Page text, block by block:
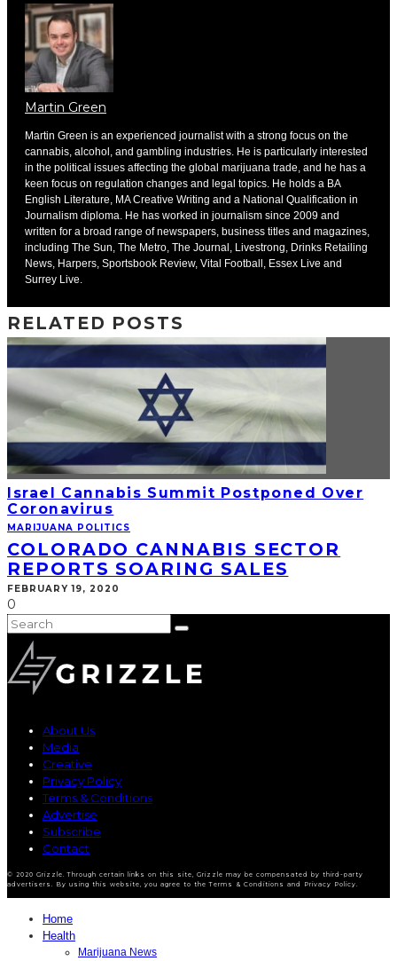
Martin Green
Martin Green is an experienced journalist with a strong focus on the
cannabis, alcohol, and gambling industries. He is particularly interested
in the political issues affecting the global marijuana trade, and he has a
keen focus on regulation changes and legal topics. He holds a BA
English Literature, MA Creative Writing and a National Qualification in
Journalism diploma. He has worked in journalism since 2009 and
written for a broad range of newspapers, business titles and magazines,
including The Sun, The Metro, The Journal, Livestrong, Drinks Retailing
News, Harpers, Sportsbook Review, Vital Football, Essex Live and
Surrey Live.
RELATED POSTS
Israel Cannabis Summit Postponed Over
Coronavirus
MARIJUANA POLITICS
COLORADO CANNABIS SECTOR
REPORTS SOARING SALES
FEBRUARY 19, 2020
0
About Us
Media
Creative
Privacy Policy
Terms & Conditions
Advertise
Subscribe
Contact
© 2020 Grizzle. Through certain links on this site, Grizzle may be compensated by third-party
advertisers. By using this website, you agree to the Terms & Conditions and Privacy Policy.
Home
Health
Marijuana News